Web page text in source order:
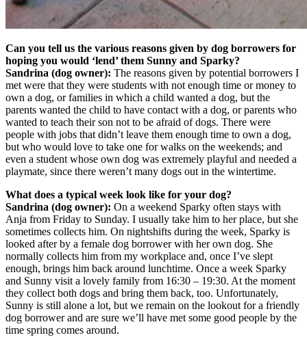
Can you tell us the various reasons given by dog borrowers for
hoping you would ‘lend’ them Sunny and Sparky?
Sandrina (dog owner): The reasons given by potential borrowers I
met were that they were students with not enough time or money to
own a dog, or families in which a child wanted a dog, but the
parents wanted the child to have contact with a dog, or parents who
wanted to teach their son not to be afraid of dogs. There were
people with jobs that didn’t leave them enough time to own a dog,
but who would love to take one for walks on the weekends; and
even a student whose own dog was extremely playful and needed a
playmate, since there weren’t many dogs out in the wintertime.
What does a typical week look like for your dog?
Sandrina (dog owner): On a weekend Sparky often stays with
Anja from Friday to Sunday. I usually take him to her place, but she
sometimes collects him. On nightshifts during the week, Sparky is
looked after by a female dog borrower with her own dog. She
normally collects him from my workplace and, once I’ve slept
enough, brings him back around lunchtime. Once a week Sparky
and Sunny visit a lovely family from 16:30 – 19:30. At the moment
they collect both dogs and bring them back, too. Unfortunately,
Sunny is still alone a lot, but we remain on the lookout for a friendly
dog borrower and are sure we’ll have met some good people by the
time spring comes around.